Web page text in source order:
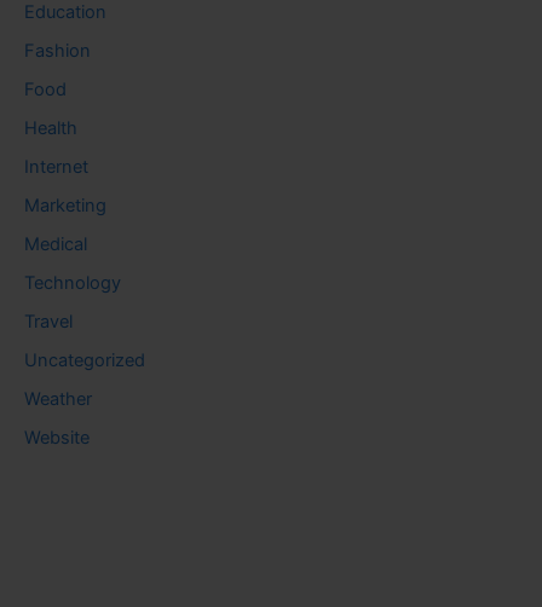
Education
Fashion
Food
Health
Internet
Marketing
Medical
Technology
Travel
Uncategorized
Weather
Website